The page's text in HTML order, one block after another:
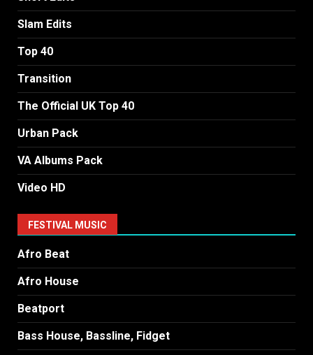
Slam Edits
Top 40
Transition
The Official UK Top 40
Urban Pack
VA Albums Pack
Video HD
FESTIVAL MUSIC
Afro Beat
Afro House
Beatport
Bass House, Bassline, Fidget